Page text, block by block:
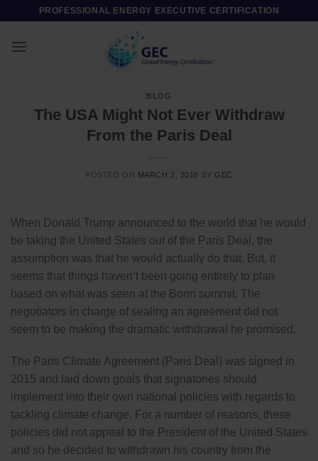
content
PROFESSIONAL ENERGY EXECUTIVE CERTIFICATION
BLOG
The USA Might Not Ever Withdraw
From the Paris Deal
POSTED ON MARCH 2, 2018 BY GEC
When Donald Trump announced to the world that he would
be taking the United States out of the Paris Deal, the
assumption was that he would actually do that. But, it
seems that things haven’t been going entirely to plan
based on what was seen at the Bonn summit. The
negotiators in charge of sealing an agreement did not
seem to be making the dramatic withdrawal he promised.
The Paris Climate Agreement (Paris Deal) was signed in
2015 and laid down goals that signatories should
implement into their own national policies with regards to
tackling climate change. For a number of reasons, these
policies did not appeal to the President of the United States
and so he decided to withdrawn his country from the